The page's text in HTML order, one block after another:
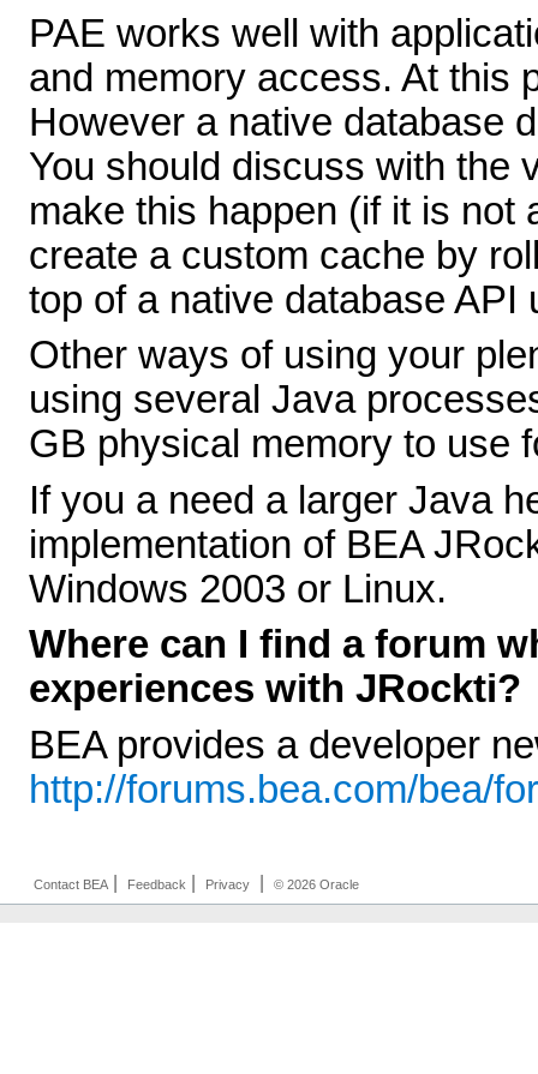
PAE works well with
and memory access. At this
However a native database
You should discuss with the
make this happen (if it is not
create a custom cache by
top of a native database API
Other ways of using your
using several Java
GB physical memory to use
If you a need a larger Java
implementation of BEA
Windows 2003 or Linux.
Where can I find a forum
experiences with JRockti?
BEA provides a developer
http://forums.bea.com/bea/
Contact BEA Feedback Privacy © 2026 Oracle